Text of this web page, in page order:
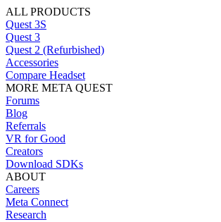
ALL PRODUCTS
Quest 3S
Quest 3
Quest 2 (Refurbished)
Accessories
Compare Headset
MORE META QUEST
Forums
Blog
Referrals
VR for Good
Creators
Download SDKs
ABOUT
Careers
Meta Connect
Research